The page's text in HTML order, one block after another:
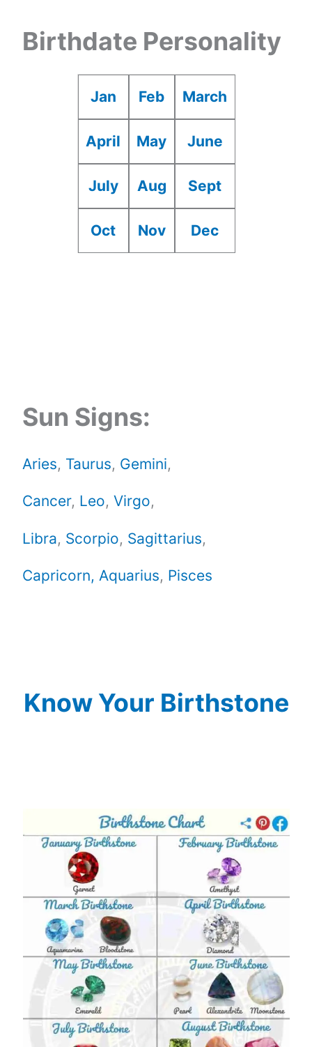
Birthdate Personality
Jan Feb March
April May June
July Aug Sept
Oct Nov Dec
Sun Signs:
Aries, Taurus, Gemini,
Cancer, Leo,Virgo,
Libra, Scorpio, Sagittarius,
Capricorn, Aquarius, Pisces
Know Your Birthstone